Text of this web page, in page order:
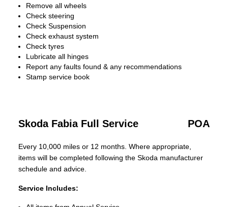
Remove all wheels
Check steering
Check Suspension
Check exhaust system
Check tyres
Lubricate all hinges
Report any faults found & any recommendations
Stamp service book
Skoda Fabia Full Service POA
Every 10,000 miles or 12 months. Where appropriate,
items will be completed following the Skoda manufacturer
schedule and advice.
Service Includes: